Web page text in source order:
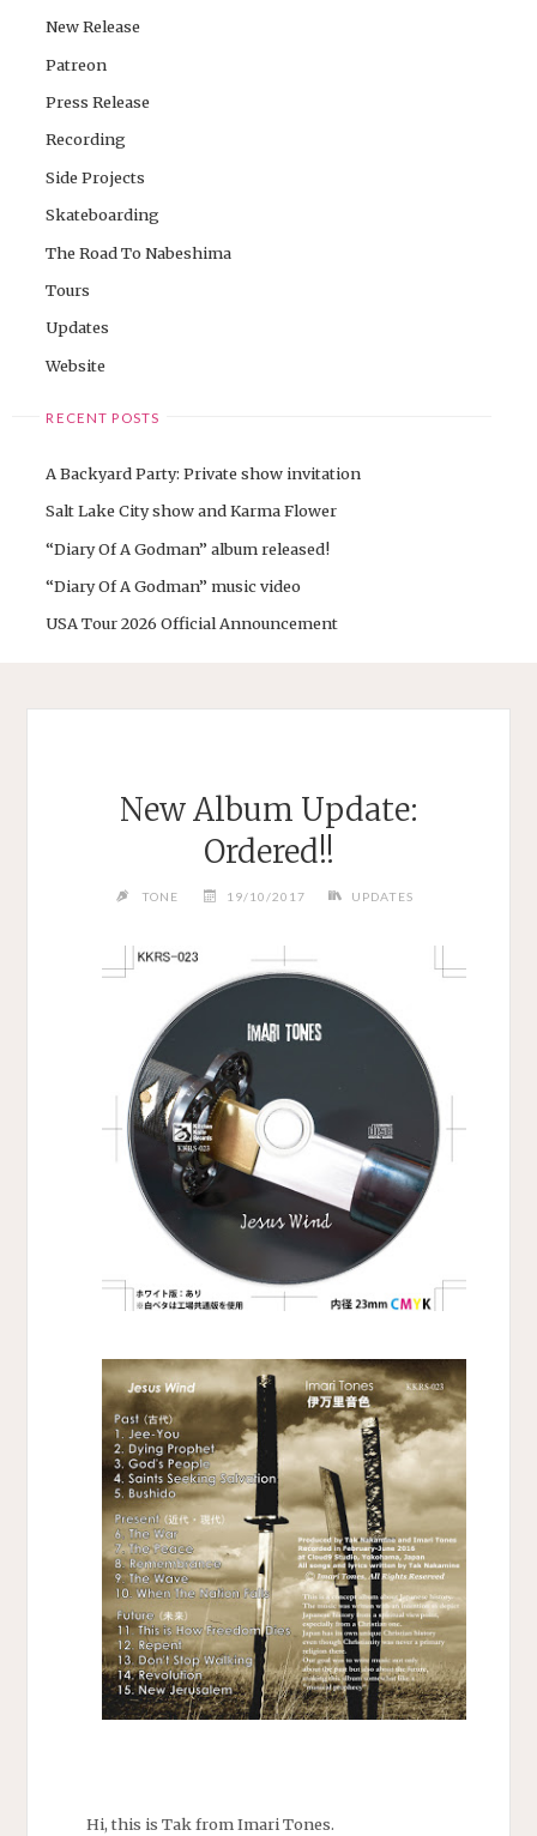
New Release
Patreon
Press Release
Recording
Side Projects
Skateboarding
The Road To Nabeshima
Tours
Updates
Website
RECENT POSTS
A Backyard Party: Private show invitation
Salt Lake City show and Karma Flower
“Diary Of A Godman” album released!
“Diary Of A Godman” music video
USA Tour 2026 Official Announcement
New Album Update:
Ordered!!
TONE 19/10/2017 UPDATES
Hi, this is Tak from Imari Tones.